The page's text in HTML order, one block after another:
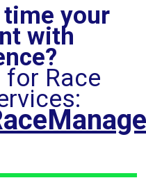
time your
with
Race